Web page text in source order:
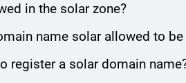
in the solar zone?
name solar allowed to
register a solar domain